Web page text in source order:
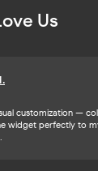
Us
customization —
widget perfectly to